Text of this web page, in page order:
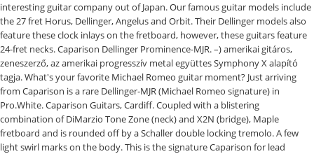
interesting guitar company out of Japan. Our famous guitar models include
the 27 fret Horus, Dellinger, Angelus and Orbit. Their Dellinger models also
feature these clock inlays on the fretboard, however, these guitars feature
24-fret necks. Caparison Dellinger Prominence-MJR. –) amerikai gitáros,
zeneszerző, az amerikai progresszív metal együttes Symphony X alapító
tagja. What's your favorite Michael Romeo guitar moment? Just arriving
from Caparison is a rare Dellinger-MJR (Michael Romeo signature) in
Pro.White. Caparison Guitars, Cardiff. Coupled with a blistering
combination of DiMarzio Tone Zone (neck) and X2N (bridge), Maple
fretboard and is rounded off by a Schaller double locking tremolo. A few
light swirl marks on the body. This is the signature Caparison for lead